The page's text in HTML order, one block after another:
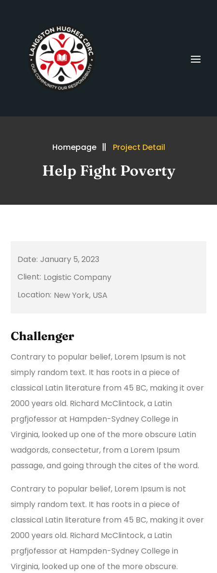
Homepage Project Detail
Help Fight Poverty
January 5, 2023
Logistic Company
New York, USA
Challenger
Contrary to popular belief, Lorem Ipsum is not
simply random text. It has roots in a piece of
classical Latin literature from 45 BC, making it over
2000 years old. Richard McClintock, a Latin
prgfjofessor at Hampden-Sydney College in
Virginia, looked up one of the more obscure Latin
wadgords, consectetur, from a Lorem Ipsum
passage, and going through the cites of the word.
Contrary to popular belief, Lorem Ipsum is not
simply random text. It has roots in a piece of
classical Latin literature from 45 BC, making it over
2000 years old. Richard McClintock, a Latin
prgfjofessor at Hampden-Sydney College in
Virginia, looked up one of the more obscure.